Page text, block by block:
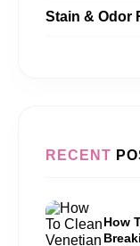
Stain & Odor
RECENT
How